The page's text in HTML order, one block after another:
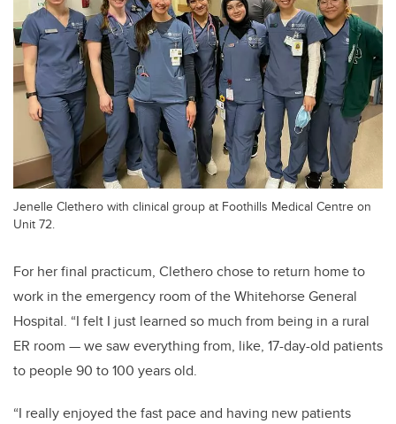
Jenelle Clethero with clinical group at Foothills Medical Centre on
Unit 72.
For her final practicum, Clethero chose to return home to
work in the emergency room of the Whitehorse General
Hospital. “I felt I just learned so much from being in a rural
ER room — we saw everything from, like, 17-day-old patients
to people 90 to 100 years old.
“I really enjoyed the fast pace and having new patients